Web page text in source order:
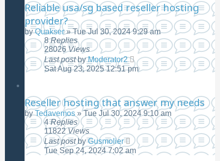
Reliable usa/sg based reseller hosting
provider?
byQuakser»Tue Jul 30, 2024 9:29 am
8Replies
28026Views
Last postbyModerator2
Sat Aug 23, 2025 12:51 pm
Reseller hosting that answer my needs
byTedavemos »Tue Jul 30, 2024 9:10 am
4Replies
11822Views
Last postbyGusmolier
Tue Sep 24, 2024 7:02 am